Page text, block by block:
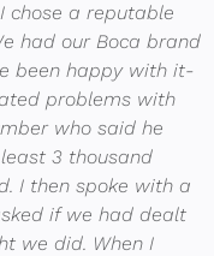
chose a reputable
had our Boca brand
been happy with it-
problems with
who said he
3 thousand
I then spoke with a
if we had dealt
we did. When I